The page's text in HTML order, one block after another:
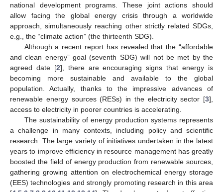
national development programs. These joint actions should
allow facing the global energy crisis through a worldwide
approach, simultaneously reaching other strictly related SDGs,
e.g., the “climate action” (the thirteenth SDG).
Although a recent report has revealed that the “affordable
and clean energy” goal (seventh SDG) will not be met by the
agreed date [2], there are encouraging signs that energy is
becoming more sustainable and available to the global
population. Actually, thanks to the impressive advances of
renewable energy sources (RESs) in the electricity sector [3],
access to electricity in poorer countries is accelerating.
The sustainability of energy production systems represents
a challenge in many contexts, including policy and scientific
research. The large variety of initiatives undertaken in the latest
years to improve efficiency in resource management has greatly
boosted the field of energy production from renewable sources,
gathering growing attention on electrochemical energy storage
(EES) technologies and strongly promoting research in this area